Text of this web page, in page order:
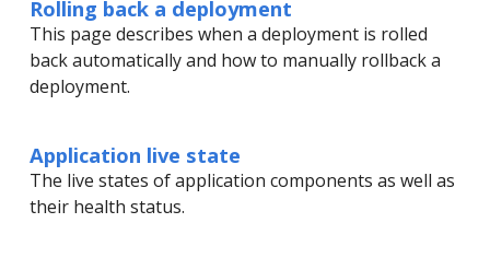
Rolling back a deployment
This page describes when a deployment is rolled
back automatically and how to manually rollback a
deployment.
Application live state
The live states of application components as well as
their health status.